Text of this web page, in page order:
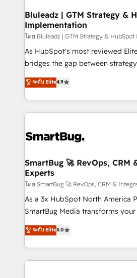
Bluleadz | GTM Strategy &
Implementation
โดย Bluleadz | GTM Strategy &
As HubSpot's most reviewed
bridges the gap between strategy
don't just "set up tools" — we
Operating System (GTM OS) to
and engineer a portal that drives
revenue velocity. 🚀 GTM Strategy & Alignment
stalling growth. Fix your ICP,
Scalable Architecture: Zero-
across all Hubs, validated by our
Accreditations. AI-Powered RevOps: Breeze AI,
custom AI agents, and high-
total reporting clarity. Security & Compliance: SOC 2
security. 🏆 Why Bluleadz? GTM OS Partner | 16+
Years Experience | 1,000+ Five-
ระดับ Elite4.9
SmartBug 🚀 RevOps, CRM
Experts
โดย SmartBug 🚀 RevOps, CRM &
As a 3x HubSpot North America
SmartBug Media transforms
into a revenue engine. Our unified
includes specialized divisions
Software) and Point Success
making this the official home for
ระดับ Elite5.0